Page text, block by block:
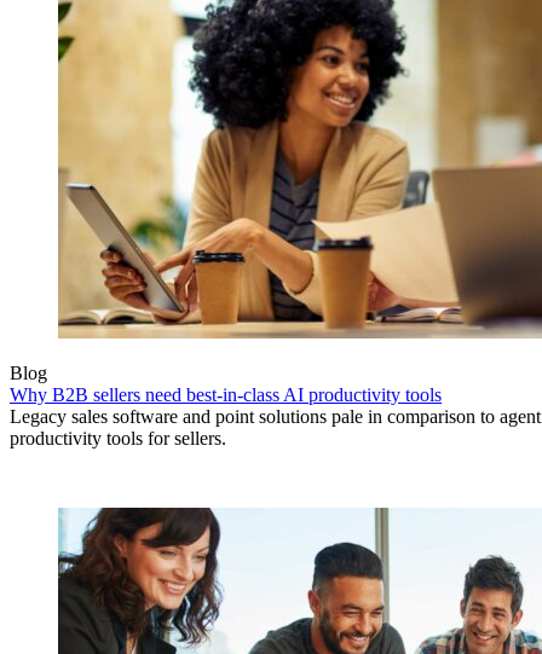
Blog
Why B2B sellers need best-in-class AI productivity tools
Legacy sales software and point solutions pale in comparison to
productivity tools for sellers.